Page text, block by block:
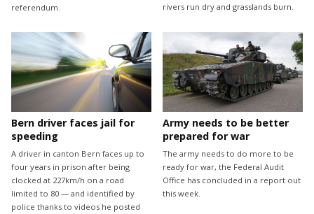
referendum.
rivers run dry and grasslands burn.
Bern driver faces jail for
speeding
A driver in canton Bern faces up to
four years in prison after being
clocked at 227km/h on a road
limited to 80 — and identified by
police thanks to videos he posted
Army needs to be better
prepared for war
The army needs to do more to be
ready for war, the Federal Audit
Office has concluded in a report out
this week.